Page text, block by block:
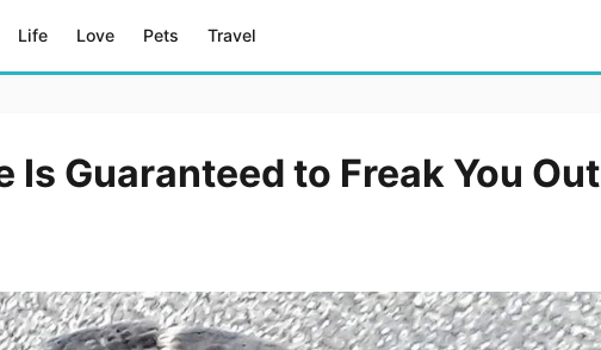
Life Love Pets Travel
Is Guaranteed to Freak You Out